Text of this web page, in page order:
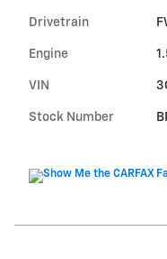
Drivetrain
Engine
VIN
Stock Number